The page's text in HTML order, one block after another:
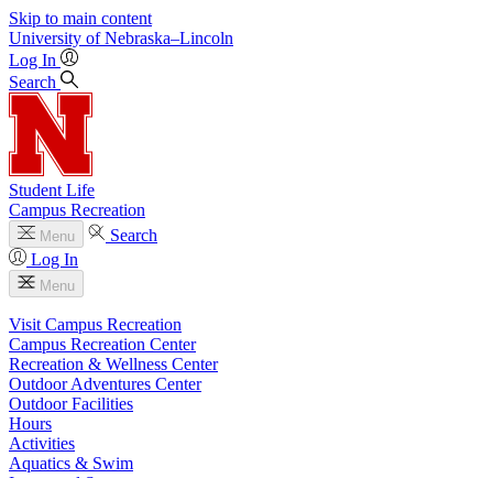
Skip to main content
University of Nebraska–Lincoln
Log In
Search
Student Life
Campus Recreation
Menu
Search
Log In
Menu
Visit Campus Recreation
Campus Recreation Center
Recreation & Wellness Center
Outdoor Adventures Center
Outdoor Facilities
Hours
Activities
Aquatics & Swim